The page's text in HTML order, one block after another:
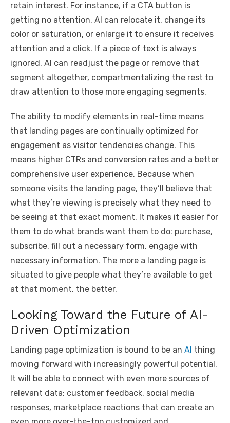
retain interest. For instance, if a CTA button is
getting no attention, AI can relocate it, change its
color or saturation, or enlarge it to ensure it receives
attention and a click. If a piece of text is always
ignored, AI can readjust the page or remove that
segment altogether, compartmentalizing the rest to
draw attention to those more engaging segments.
The ability to modify elements in real-time means
that landing pages are continually optimized for
engagement as visitor tendencies change. This
means higher CTRs and conversion rates and a better
comprehensive user experience. Because when
someone visits the landing page, they’ll believe that
what they’re viewing is precisely what they need to
be seeing at that exact moment. It makes it easier for
them to do what brands want them to do: purchase,
subscribe, fill out a necessary form, engage with
necessary information. The more a landing page is
situated to give people what they’re available to get
at that moment, the better.
Looking Toward the Future of AI-
Driven Optimization
Landing page optimization is bound to be an AI thing
moving forward with increasingly powerful potential.
It will be able to connect with even more sources of
relevant data: customer feedback, social media
responses, marketplace reactions that can create an